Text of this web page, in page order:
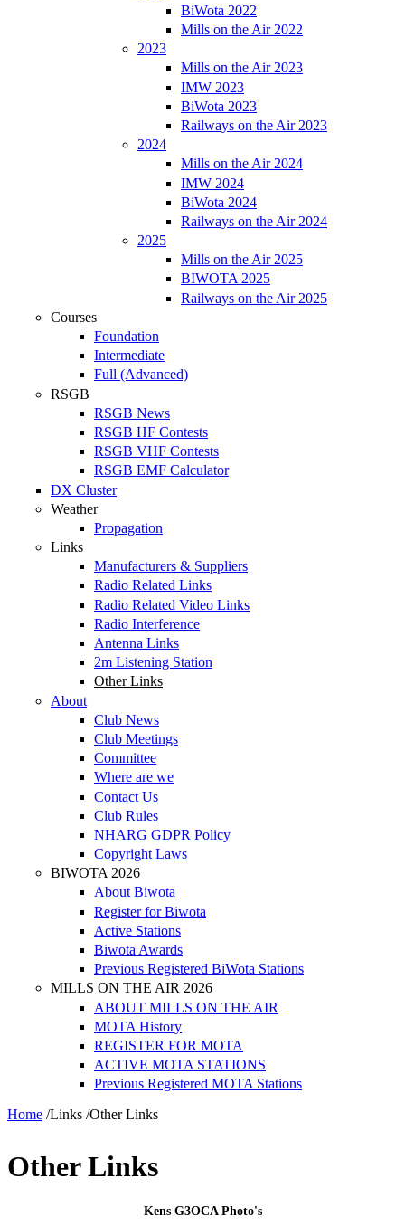
BiWota 2022
Mills on the Air 2022
2023
Mills on the Air 2023
IMW 2023
BiWota 2023
Railways on the Air 2023
2024
Mills on the Air 2024
IMW 2024
BiWota 2024
Railways on the Air 2024
2025
Mills on the Air 2025
BIWOTA 2025
Railways on the Air 2025
Courses
Foundation
Intermediate
Full (Advanced)
RSGB
RSGB News
RSGB HF Contests
RSGB VHF Contests
RSGB EMF Calculator
DX Cluster
Weather
Propagation
Links
Manufacturers & Suppliers
Radio Related Links
Radio Related Video Links
Radio Interference
Antenna Links
2m Listening Station
Other Links
About
Club News
Club Meetings
Committee
Where are we
Contact Us
Club Rules
NHARG GDPR Policy
Copyright Laws
BIWOTA 2026
About Biwota
Register for Biwota
Active Stations
Biwota Awards
Previous Registered BiWota Stations
MILLS ON THE AIR 2026
ABOUT MILLS ON THE AIR
MOTA History
REGISTER FOR MOTA
ACTIVE MOTA STATIONS
Previous Registered MOTA Stations
Home /Links /Other Links
Other Links
Kens G3OCA Photo's